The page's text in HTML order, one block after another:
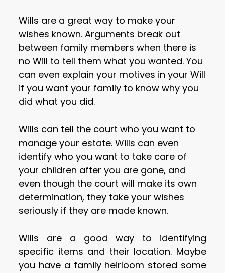
Wills are a great way to make your
wishes known. Arguments break out
between family members when there is
no Will to tell them what you wanted. You
can even explain your motives in your Will
if you want your family to know why you
did what you did.
Wills can tell the court who you want to
manage your estate. Wills can even
identify who you want to take care of
your children after you are gone, and
even though the court will make its own
determination, they take your wishes
seriously if they are made known.
Wills are a good way to identifying
specific items and their location. Maybe
you have a family heirloom stored some